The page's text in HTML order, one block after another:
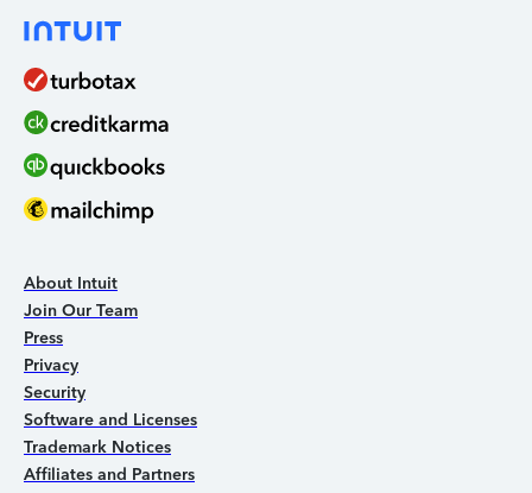
About Intuit
Join Our Team
Press
Privacy
Security
Software and Licenses
Trademark Notices
Affiliates and Partners